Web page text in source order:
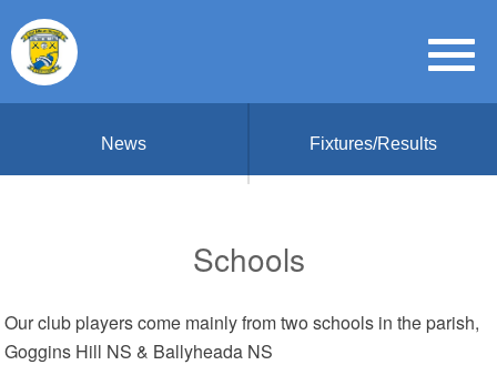
News Fixtures/Results
Schools
Our club players come mainly from two schools in the parish,
Goggins Hill NS & Ballyheada NS